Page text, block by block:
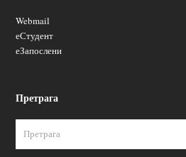
Webmail
еСтудент
еЗапослени
Претрага